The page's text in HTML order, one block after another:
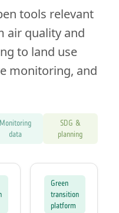
tools relevant
air quality and
to land use
monitoring, and
Monitoring
data
SDG &
planning
Green
transition
platform